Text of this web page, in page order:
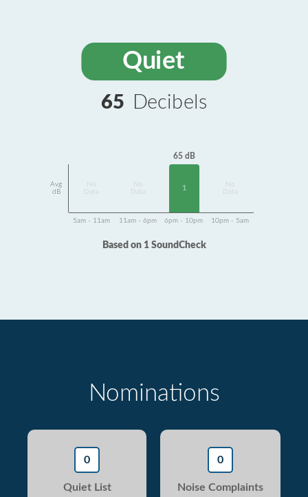
Quiet
65 Decibels
Avg
dB
Data
Data
65 dB
1
Data
5am - 11am 11am - 6pm 6pm - 10pm 10pm - 5am
Based on 1 SoundCheck
Nominations
0
Quiet List
0
Noise Complaints